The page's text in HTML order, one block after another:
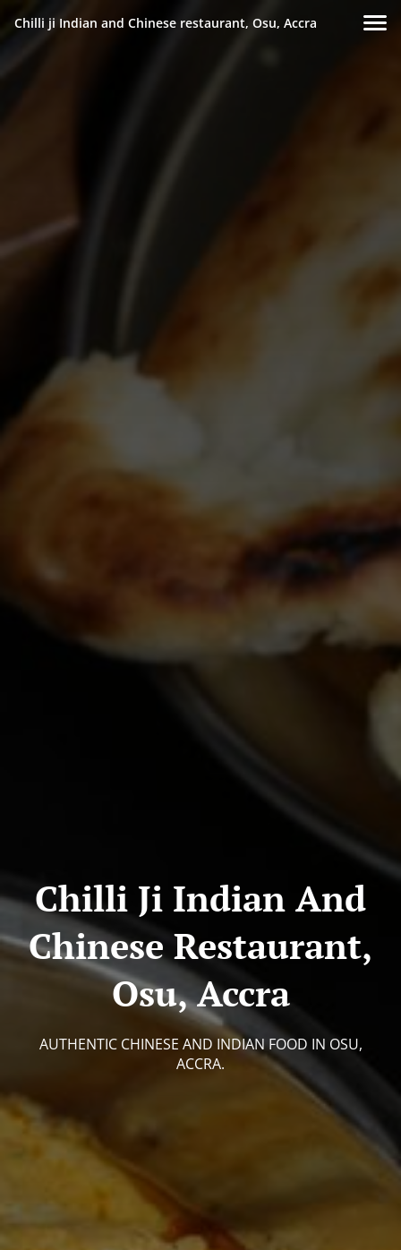
Chilli ji Indian and Chinese restaurant, Osu, Accra
Chilli Ji Indian And
Chinese Restaurant,
Osu, Accra
AUTHENTIC CHINESE AND INDIAN FOOD IN OSU,
ACCRA.